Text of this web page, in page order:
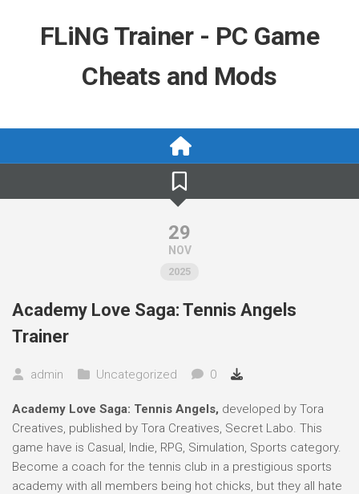
FLiNG Trainer - PC Game
Cheats and Mods
29
NOV
2025
Academy Love Saga: Tennis Angels
Trainer
admin Uncategorized 0
Academy Love Saga: Tennis Angels, developed by Tora
Creatives, published by Tora Creatives, Secret Labo. This
game have is Casual, Indie, RPG, Simulation, Sports category.
Become a coach for the tennis club in a prestigious sports
academy with all members being hot chicks, but they all hate